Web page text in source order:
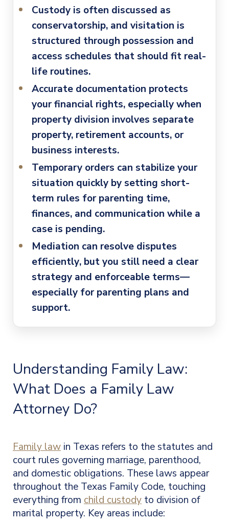
Custody is often discussed as
conservatorship, and visitation is
structured through possession and
access schedules that should fit real-
life routines.
Accurate documentation protects
your financial rights, especially when
property division involves separate
property, retirement accounts, or
business interests.
Temporary orders can stabilize your
situation quickly by setting short-
term rules for parenting time,
finances, and communication while a
case is pending.
Mediation can resolve disputes
efficiently, but you still need a clear
strategy and enforceable terms—
especially for parenting plans and
support.
Understanding Family Law:
What Does a Family Law
Attorney Do?
Family law in Texas refers to the statutes and
court rules governing marriage, parenthood,
and domestic obligations. These laws appear
throughout the Texas Family Code, touching
everything from child custody to division of
marital property. Key areas include: